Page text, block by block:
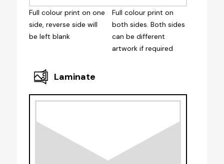
Full colour print on one
side, reverse side will
be left blank
Full colour print on
both sides. Both sides
can be different
artwork if required
Laminate